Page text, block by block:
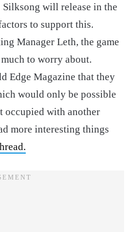
will release in the
to support this.
Manager Leth, the game
to worry about.
Edge Magazine that they
would only be possible
occupied with another
more interesting things